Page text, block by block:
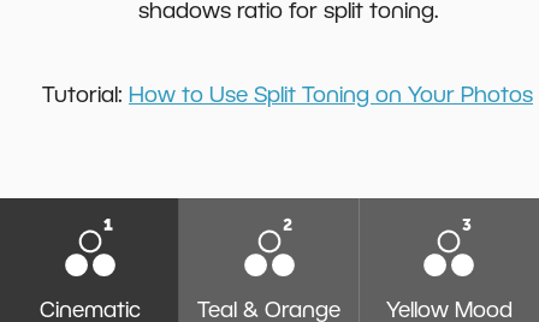
shadows ratio for split toning.
Tutorial: How to Use Split Toning on Your Photos
Cinematic Teal & Orange Yellow Mood